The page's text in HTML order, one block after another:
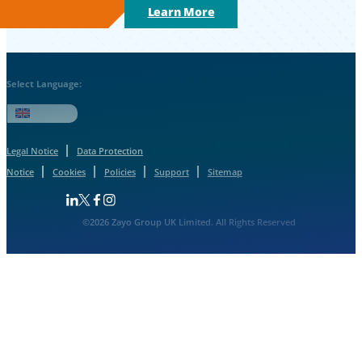
Learn More
Select Language:
Legal Notice
Data Protection
Notice
Cookies Policies Support Sitemap
Follow us on Linkedin
Follow us on Facebook
Follow us on Facebook
Follow us on Instagram
©2026 Zayo Group UK Limited. All Rights Reserved